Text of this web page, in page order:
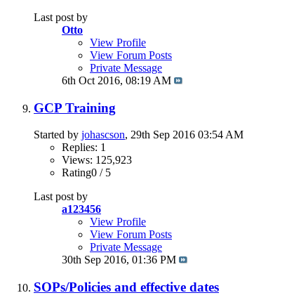
Last post by
Otto
View Profile
View Forum Posts
Private Message
6th Oct 2016, 08:19 AM
GCP Training
Started by johascson, 29th Sep 2016 03:54 AM
Replies: 1
Views: 125,923
Rating0 / 5
Last post by
a123456
View Profile
View Forum Posts
Private Message
30th Sep 2016, 01:36 PM
SOPs/Policies and effective dates